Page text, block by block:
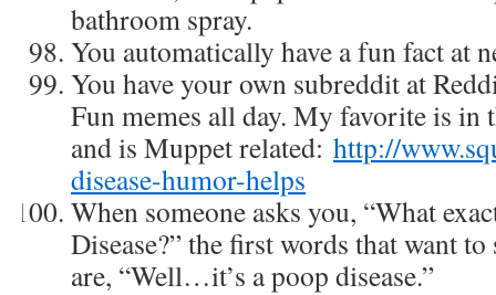
bathroom spray.
You automatically have a fun fact at
You have your own subreddit at
Fun memes all day. My favorite is in
and is Muppet related: http://
disease-humor-helps
When someone asks you, “What
Disease?” the first words that want
are, “Well…it’s a poop disease.”